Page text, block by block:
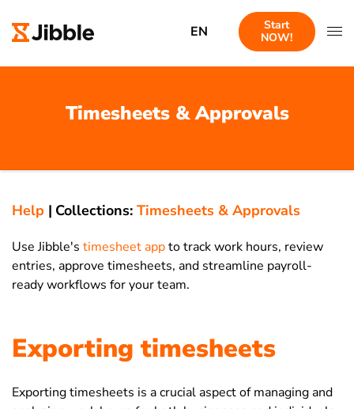
EN
Start
NOW!
Timesheets & Approvals
Help | Collections: Timesheets & Approvals
Use Jibble's timesheet appto track work hours, review
entries, approve timesheets, and streamline payroll-
ready workflows for your team.
Exporting timesheets
Exporting timesheets is a crucial aspect of managing and